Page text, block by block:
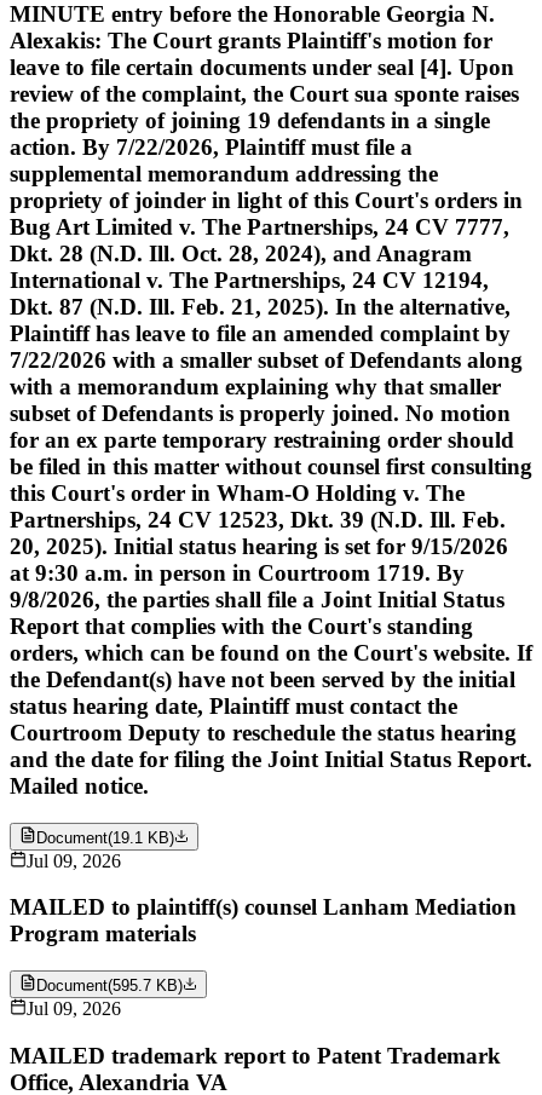
MINUTE entry before the Honorable Georgia N.
Alexakis: The Court grants Plaintiff's motion for
leave to file certain documents under seal [4]. Upon
review of the complaint, the Court sua sponte raises
the propriety of joining 19 defendants in a single
action. By 7/22/2026, Plaintiff must file a
supplemental memorandum addressing the
propriety of joinder in light of this Court's orders in
Bug Art Limited v. The Partnerships, 24 CV 7777,
Dkt. 28 (N.D. Ill. Oct. 28, 2024), and Anagram
International v. The Partnerships, 24 CV 12194,
Dkt. 87 (N.D. Ill. Feb. 21, 2025). In the alternative,
Plaintiff has leave to file an amended complaint by
7/22/2026 with a smaller subset of Defendants along
with a memorandum explaining why that smaller
subset of Defendants is properly joined. No motion
for an ex parte temporary restraining order should
be filed in this matter without counsel first consulting
this Court's order in Wham-O Holding v. The
Partnerships, 24 CV 12523, Dkt. 39 (N.D. Ill. Feb.
20, 2025). Initial status hearing is set for 9/15/2026
at 9:30 a.m. in person in Courtroom 1719. By
9/8/2026, the parties shall file a Joint Initial Status
Report that complies with the Court's standing
orders, which can be found on the Court's website. If
the Defendant(s) have not been served by the initial
status hearing date, Plaintiff must contact the
Courtroom Deputy to reschedule the status hearing
and the date for filing the Joint Initial Status Report.
Mailed notice.
Document(19.1 KB)
Jul 09, 2026
MAILED to plaintiff(s) counsel Lanham Mediation
Program materials
Document(595.7 KB)
Jul 09, 2026
MAILED trademark report to Patent Trademark
Office, Alexandria VA